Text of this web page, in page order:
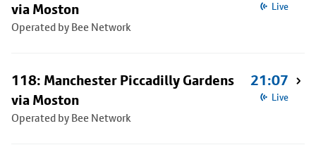
via Moston
Operated by Bee Network
Live
118: Manchester Piccadilly Gardens
via Moston
Operated by Bee Network
21:07
Live